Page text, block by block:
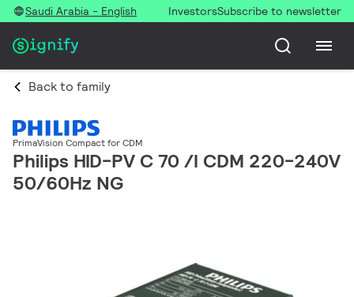
Saudi Arabia - English InvestorsSubscribe to newsletter
Back to family
PrimaVision Compact for CDM
Philips HID-PV C 70 /I CDM 220-240V
50/60Hz NG